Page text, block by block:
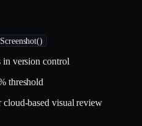
in version control
threshold
based visual review